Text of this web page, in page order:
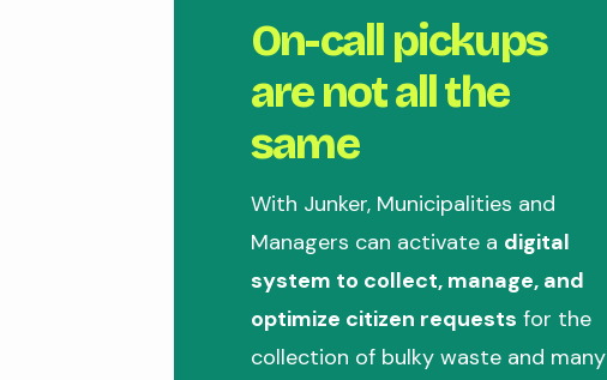
On-call pickups
are not all the
same
With Junker, Municipalities and
Managers can activate a digital
system to collect, manage, and
optimize citizen requests for the
collection of bulky waste and many